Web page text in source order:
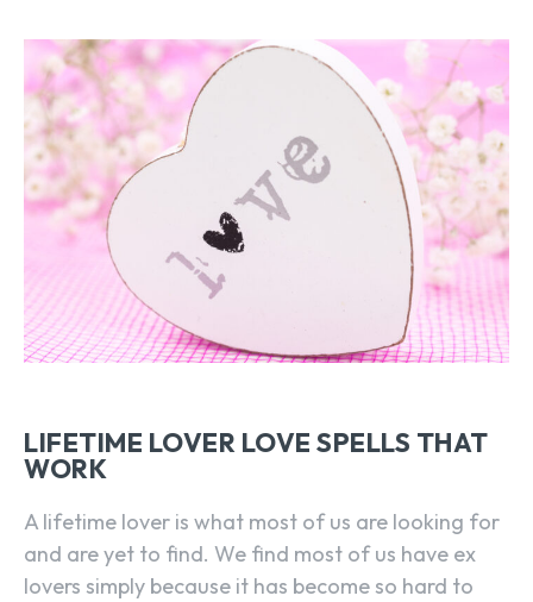
LIFETIME LOVER LOVE SPELLS THAT
WORK
A lifetime lover is what most of us are looking for
and are yet to find. We find most of us have ex
lovers simply because it has become so hard to